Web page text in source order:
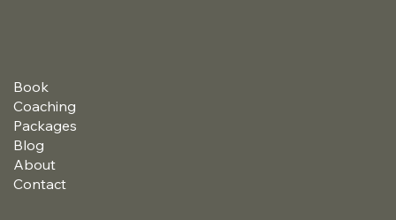
Book
Coaching
Packages
Blog
About
Contact